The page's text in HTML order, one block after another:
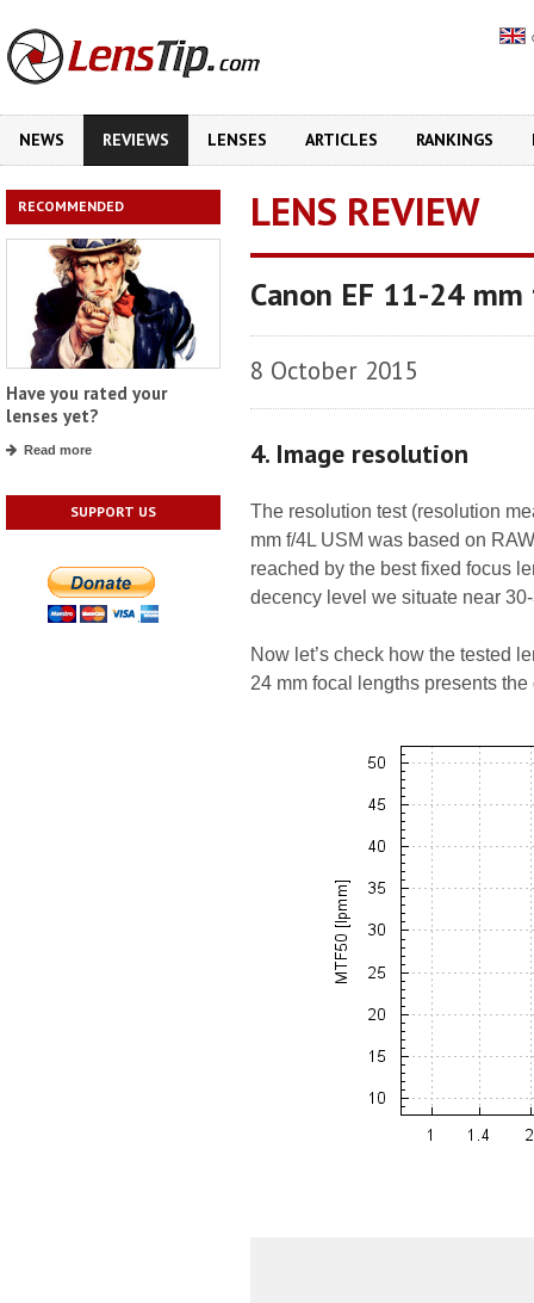
NEWS REVIEWS LENSES ARTICLES RANKINGS
RECOMMENDED
Have you rated your
lenses yet?
Read more
SUPPORT US
LENS REVIEW
Canon EF 11-24
8 October 2015
4. Image resolution
The resolution test (resolution
mm f/4L USM was based on
reached by the best fixed focus
decency level we situate near
Now let’s check how the tested
24 mm focal lengths presents